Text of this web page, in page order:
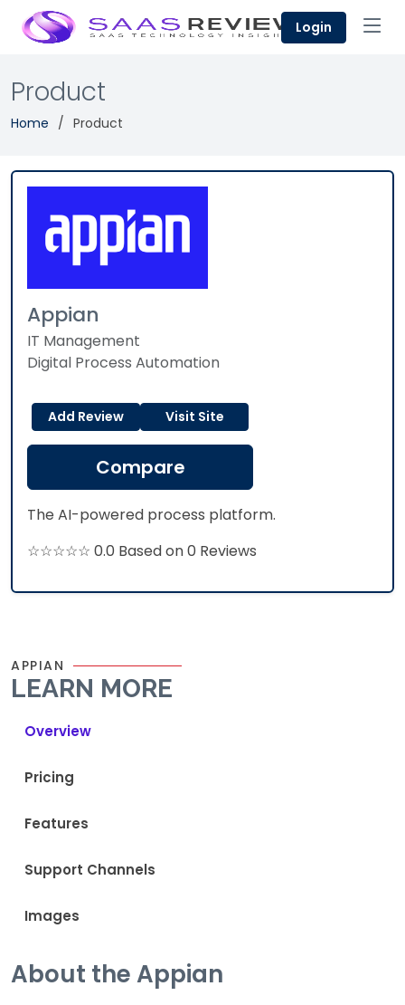
Login
Product
Home Product
Appian
IT Management
Digital Process Automation
Add Review Visit Site
Compare
The AI-powered process platform.
☆☆☆☆☆ 0.0 Based on 0 Reviews
APPIAN
LEARN MORE
Overview
Pricing
Features
Support Channels
Images
About the Appian